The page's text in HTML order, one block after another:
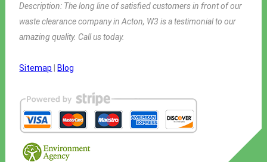
Description: The long line of satisfied customers in front of our
waste clearance company in Acton, W3 is a testimonial to our
amazing quality. Call us today.
Sitemap Blog